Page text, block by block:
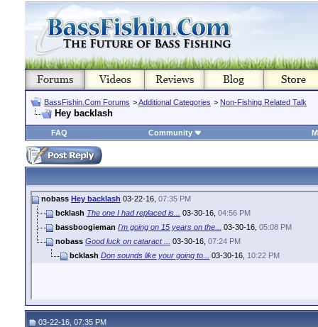
BassFishin.Com Forums >Additional Categories > Non-Fishing Related Talk
Hey backlash
FAQ Community
nobass Hey backlash 03-22-16, 07:35 PM
bcklash The one I had replaced is... 03-30-16, 04:56 PM
bassboogieman I'm going on 15 years on the... 03-30-16, 05:08 PM
nobass Good luck on cataract ... 03-30-16, 07:24 PM
bcklash Don sounds like your going to... 03-30-16, 10:22 PM
03-22-16, 07:35 PM